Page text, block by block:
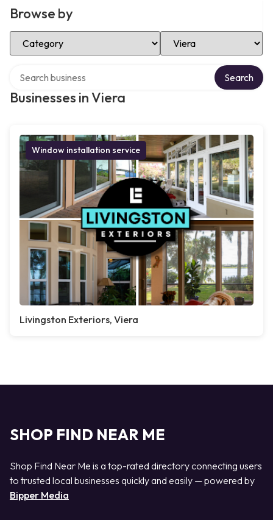
Browse by
Select Category Select Location
Businesses in Viera
Search
Window installation service
Livingston Exteriors, Viera
SHOP FIND NEAR ME
Shop Find Near Me is a top-rated directory connecting users
to trusted local businesses quickly and easily — powered by
Bipper Media